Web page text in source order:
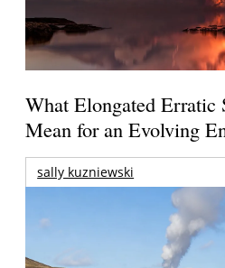
What Elongated Erratic
Mean for an Evolving
sally kuzniewski